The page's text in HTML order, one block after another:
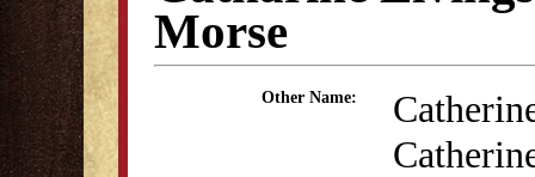
Morse
Other Name: